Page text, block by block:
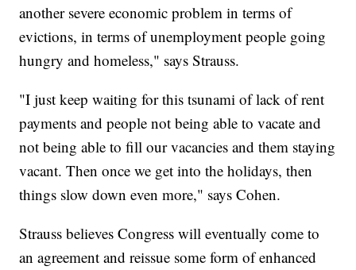
another severe economic problem in terms of
evictions, in terms of unemployment people going
hungry and homeless," says Strauss.
"I just keep waiting for this tsunami of lack of rent
payments and people not being able to vacate and
not being able to fill our vacancies and them staying
vacant. Then once we get into the holidays, then
things slow down even more," says Cohen.
Strauss believes Congress will eventually come to
an agreement and reissue some form of enhanced